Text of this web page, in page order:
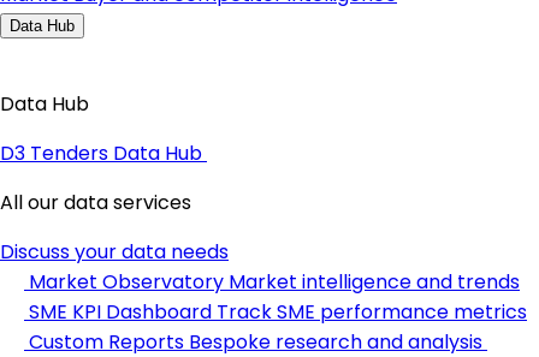
Data Hub
Data Hub
D3 Tenders Data Hub
All our data services
Discuss your data needs
Market Observatory Market intelligence and trends
SME KPI Dashboard Track SME performance metrics
Custom Reports Bespoke research and analysis